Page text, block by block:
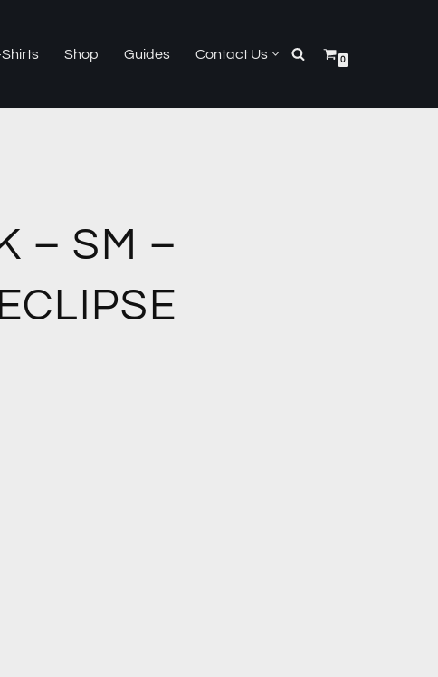
Shop Guides Contact Us 0
– SM –